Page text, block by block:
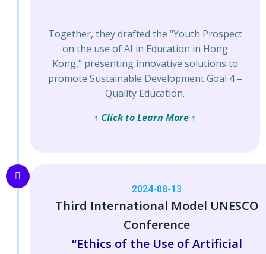
Together, they drafted the “Youth Prospect
on the use of AI in Education in Hong
Kong,” presenting innovative solutions to
promote Sustainable Development Goal 4 –
Quality Education.
↑ Click to Learn More ↑
2024-08-13
Third International Model UNESCO
Conference
“Ethics of the Use of Artificial